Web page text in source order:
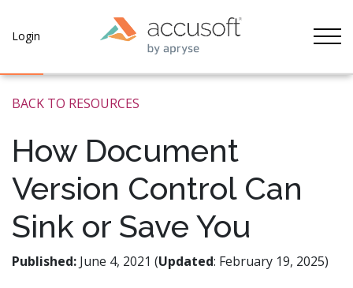
Login
BACK TO RESOURCES
How Document
Version Control Can
Sink or Save You
Published: June 4, 2021 (Updated: February 19, 2025)